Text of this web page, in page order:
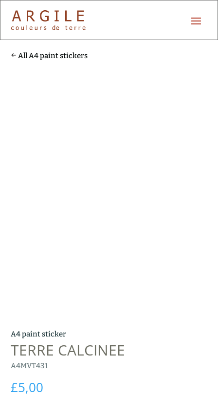
All A4 paint stickers
A4 paint sticker
TERRE CALCINEE
A4MVT431
£5,00